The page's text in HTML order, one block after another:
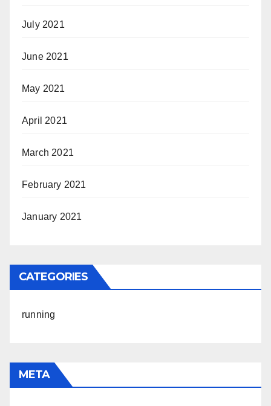
July 2021
June 2021
May 2021
April 2021
March 2021
February 2021
January 2021
CATEGORIES
running
META